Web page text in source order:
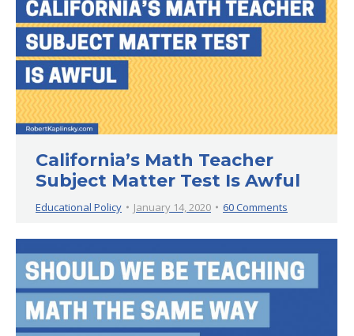
California’s Math Teacher
Subject Matter Test Is Awful
Educational Policy January 14, 2020 60 Comments